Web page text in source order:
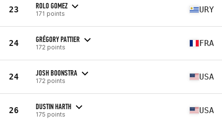
23 ROLO GOMEZ
171 points URY
24 GRÉGORY PATTIER
172 points FRA
24 JOSH BOONSTRA
172 points USA
26 DUSTIN HARTH
175 points USA